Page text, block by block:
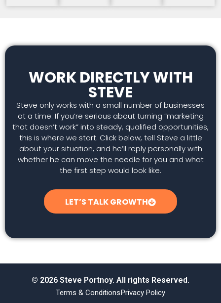
WORK DIRECTLY WITH
STEVE
Steve only works with a small number of businesses
at a time. If you’re serious about turning “marketing
that doesn’t work” into steady, qualified opportunities,
this is where we start. Click below, tell Steve a little
about your situation, and he’ll reply personally with
whether he can move the needle for you and what
the first step would look like.
LET’S TALK GROWTH
© 2026 Steve Portnoy. All rights Reserved.
Terms & ConditionsPrivacy Policy